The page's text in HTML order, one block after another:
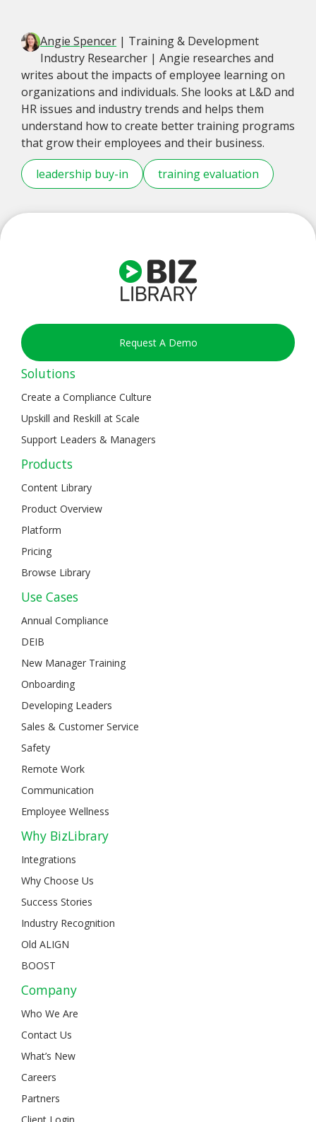
Angie Spencer | Training & Development
Industry Researcher | Angie researches and
writes about the impacts of employee learning on
organizations and individuals. She looks at L&D and
HR issues and industry trends and helps them
understand how to create better training programs
that grow their employees and their business.
leadership buy-in training evaluation
Request A Demo
Solutions
Create a Compliance Culture
Upskill and Reskill at Scale
Support Leaders & Managers
Products
Content Library
Product Overview
Platform
Pricing
Browse Library
Use Cases
Annual Compliance
DEIB
New Manager Training
Onboarding
Developing Leaders
Sales & Customer Service
Safety
Remote Work
Communication
Employee Wellness
Why BizLibrary
Integrations
Why Choose Us
Success Stories
Industry Recognition
Old ALIGN
BOOST
Company
Who We Are
Contact Us
What’s New
Careers
Partners